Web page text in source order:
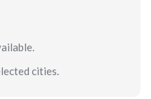
cities.